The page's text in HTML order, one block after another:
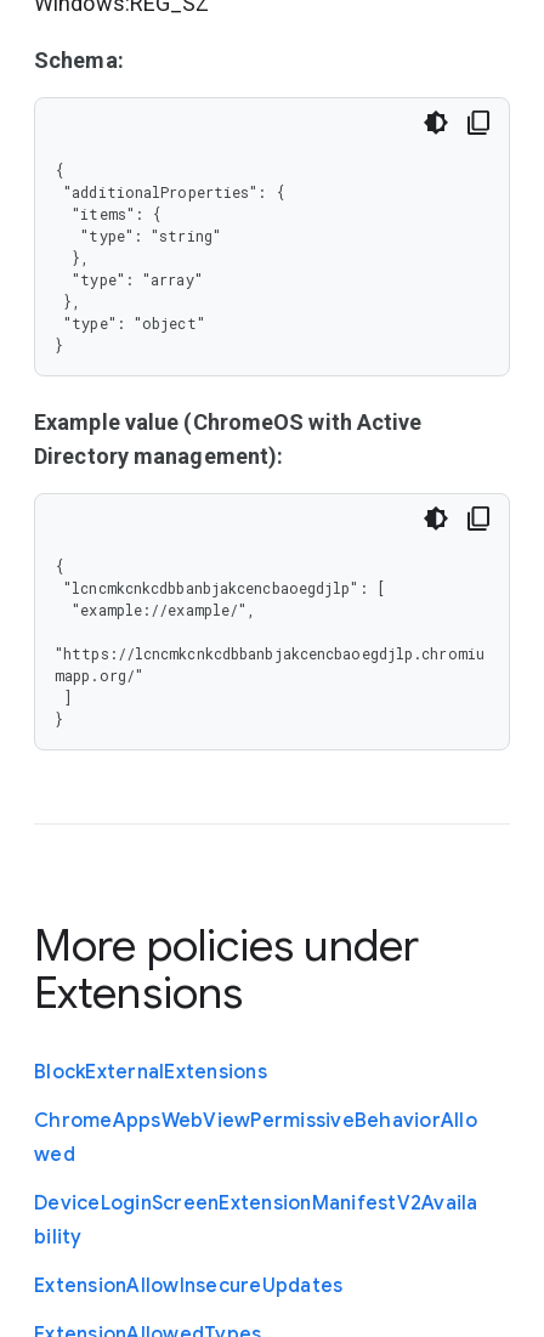
Schema:
{
}
Example value (ChromeOS with Active
Directory management):
{
"https://lcncmkcnkcdbbanbjakcencbaoegdjlp.chromiu
mapp.org/"
}
More policies under
Extensions
BlockExternalExtensions
ChromeAppsWebViewPermissiveBehaviorAllo
wed
DeviceLoginScreenExtensionManifestV2Availa
bility
ExtensionAllowInsecureUpdates